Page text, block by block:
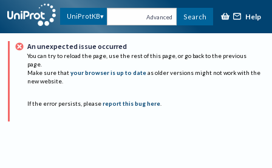
UniProtKB Advanced Search Help
An unexpected issue occurred
You can try to reload the page, use the rest of this page, or go back to the previous
page.
Make sure that your browser is up to date as older versions might not work with the
new website.
If the error persists, please report this bug here.